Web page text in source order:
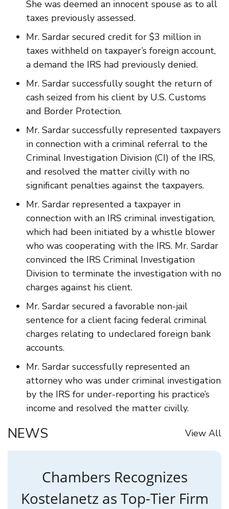
She was deemed an innocent spouse as to all
taxes previously assessed.
Mr. Sardar secured credit for $3 million in
taxes withheld on taxpayer’s foreign account,
a demand the IRS had previously denied.
Mr. Sardar successfully sought the return of
cash seized from his client by U.S. Customs
and Border Protection.
Mr. Sardar successfully represented taxpayers
in connection with a criminal referral to the
Criminal Investigation Division (CI) of the IRS,
and resolved the matter civilly with no
significant penalties against the taxpayers.
Mr. Sardar represented a taxpayer in
connection with an IRS criminal investigation,
which had been initiated by a whistle blower
who was cooperating with the IRS. Mr. Sardar
convinced the IRS Criminal Investigation
Division to terminate the investigation with no
charges against his client.
Mr. Sardar secured a favorable non-jail
sentence for a client facing federal criminal
charges relating to undeclared foreign bank
accounts.
Mr. Sardar successfully represented an
attorney who was under criminal investigation
by the IRS for under-reporting his practice’s
income and resolved the matter civilly.
NEWS View All
Chambers Recognizes
Kostelanetz as Top-Tier Firm